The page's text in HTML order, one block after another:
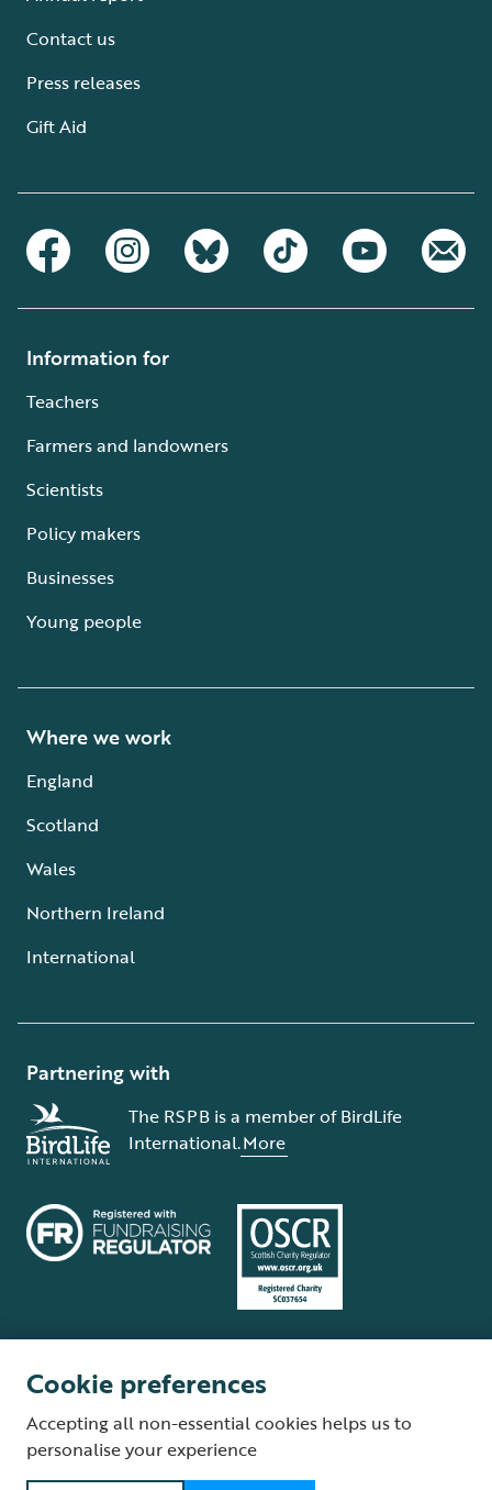
Contact us
Press releases
Gift Aid
Information for
Teachers
Farmers and landowners
Scientists
Policy makers
Businesses
Young people
Where we work
England
Scotland
Wales
Northern Ireland
International
Partnering with
The RSPB is a member of BirdLife
International.More
Supplier Terms and Conditions About our site Modern Slavery Act
Fair Work statement
Cookie preferences
Accepting all non-essential cookies helps us to
personalise your experience